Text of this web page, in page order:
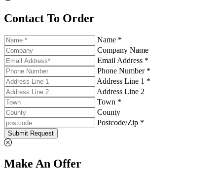
Contact To Order
Name *
Company Name
Email Address *
Phone Number *
Address Line 1 *
Address Line 2
Town *
County
Postcode/Zip *
Submit Request
Make An Offer